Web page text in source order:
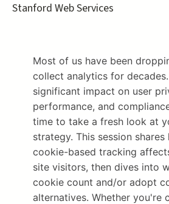
Most of us have been
collect analytics for
significant impact on user
performance, and
time to take a fresh look at
strategy. This session
cookie-based tracking
site visitors, then dives into
cookie count and/or adopt
alternatives. Whether you're
Stanford Web Services